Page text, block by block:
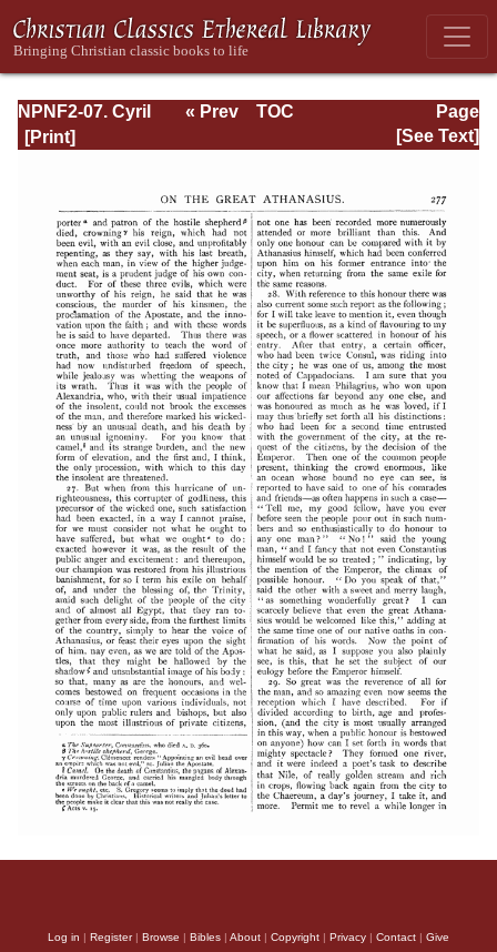
NPNF2-07. Cyril
of Jerusalem,
Page
Page_277.html
« Prev
TOC
[See Text]
Log in | Register| Browse | Bibles | About | Copyright | Privacy | Contact | Give